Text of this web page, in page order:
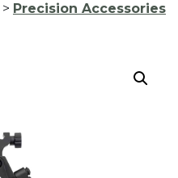
> Precision Accessories